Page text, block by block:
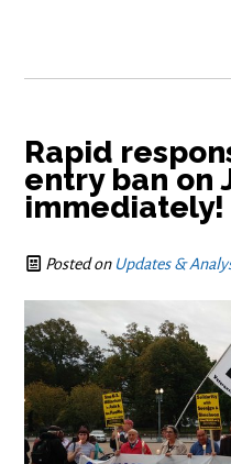
Rapid
entry ban on
immediately!
Posted on Updates &